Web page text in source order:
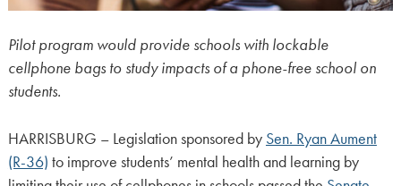
Pilot program would provide schools with lockable
cellphone bags to study impacts of a phone-free school on
students.
HARRISBURG – Legislation sponsored by Sen. Ryan Aument
(R-36) to improve students’ mental health and learning by